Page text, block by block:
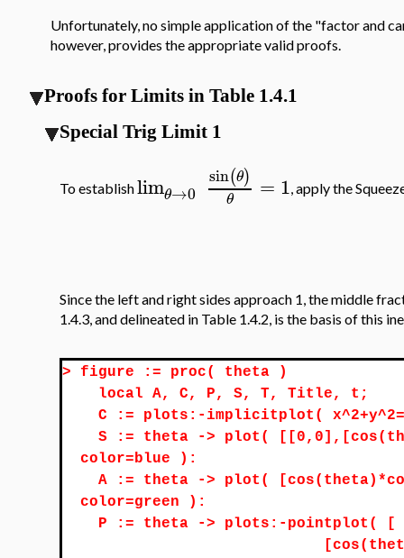
Unfortunately, no simple application of the "factor and
however, provides the appropriate valid proofs.
Proofs for Limits in Table 1.4.1
Special Trig Limit 1
To establishlimθ→0
sin(θ)
θ = 1 , apply the
Since the left and right sides approach 1, the middle
1.4.3, and delineated in Table 1.4.2, is the basis of this
> figure := proc( theta )
local A, C, P, S, T, Title, t;
C := plots:-implicitplot(
S := theta -> plot(
color=blue ):
A := theta -> plot(
color=green ):
P := theta -> plots:-pointplot(